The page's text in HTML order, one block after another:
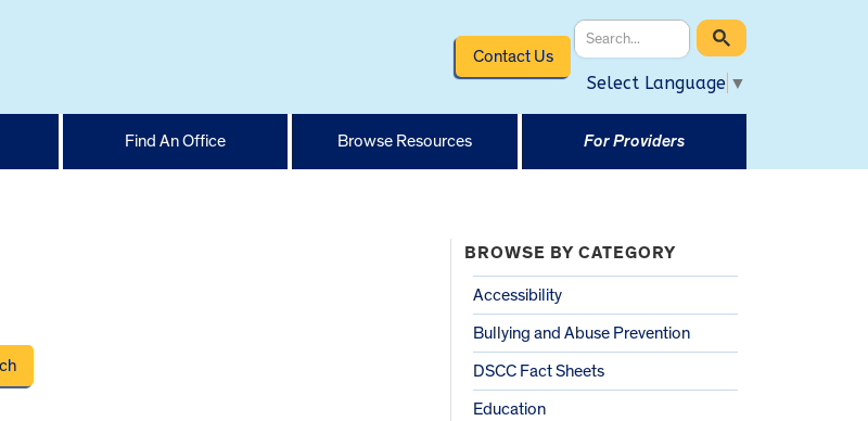
Contact Us
Select Language ▼
Find An Office Browse Resources For Providers
BROWSE BY CATEGORY
Accessibility
Bullying and Abuse Prevention
DSCC Fact Sheets
Education